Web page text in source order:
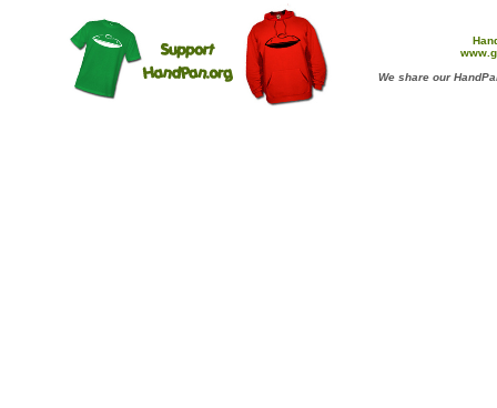
We share our